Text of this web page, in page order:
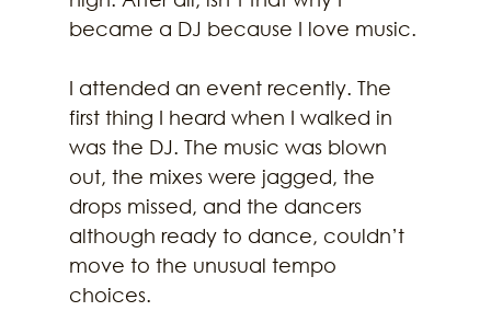
became a DJ because I love music.
I attended an event recently. The
first thing I heard when I walked in
was the DJ. The music was blown
out, the mixes were jagged, the
drops missed, and the dancers
although ready to dance, couldn’t
move to the unusual tempo
choices.